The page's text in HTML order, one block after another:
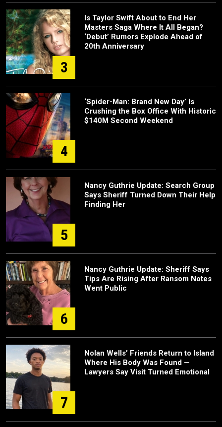
3
Is Taylor Swift About to End Her
Masters Saga Where It All Began?
‘Debut’ Rumors Explode Ahead of
20th Anniversary
4
‘Spider-Man: Brand New Day’ Is
Crushing the Box Office With Historic
$140M Second Weekend
5
Nancy Guthrie Update: Search Group
Says Sheriff Turned Down Their Help
Finding Her
6
Nancy Guthrie Update: Sheriff Says
Tips Are Rising After Ransom Notes
Went Public
7
Nolan Wells’ Friends Return to Island
Where His Body Was Found —
Lawyers Say Visit Turned Emotional